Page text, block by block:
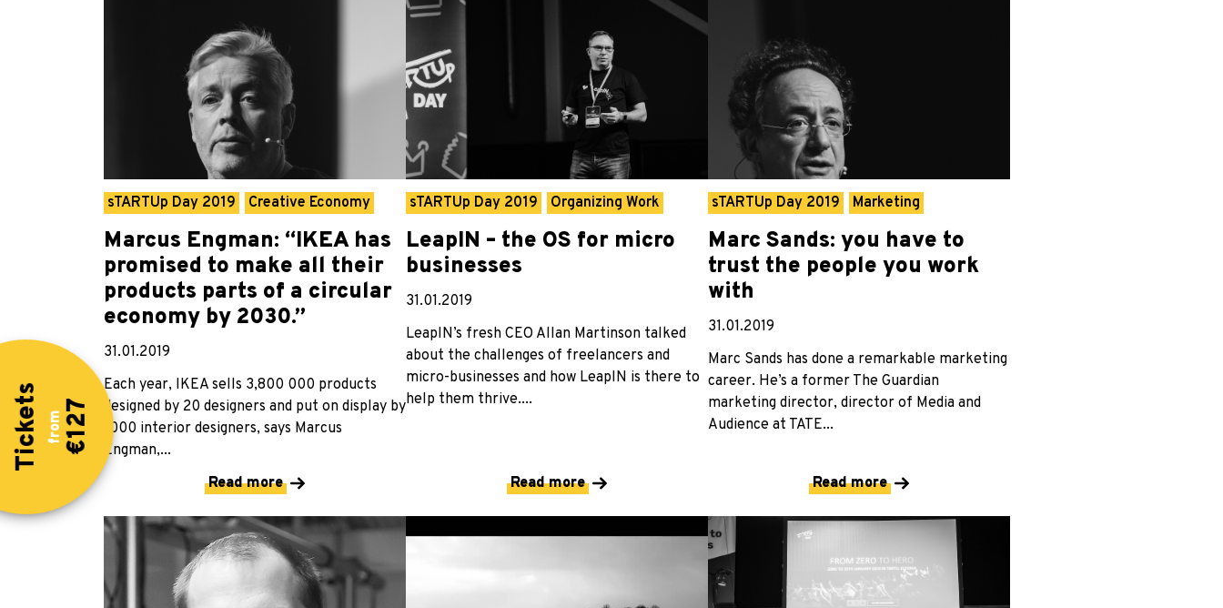
sTARTUp Day 2019 Creative Economy
Marcus Engman: “IKEA has
promised to make all their
products parts of a circular
economy by 2030.”
31.01.2019
Each year, IKEA sells 3,800 000 products
designed by 20 designers and put on display by
1000 interior designers, says Marcus
Engman,...
Read more
sTARTUp Day 2019 Organizing Work
LeapIN – the OS for micro
businesses
31.01.2019
LeapIN’s fresh CEO Allan Martinson talked
about the challenges of freelancers and
micro-businesses and how LeapIN is there to
help them thrive....
Read more
sTARTUp Day 2019 Marketing
Marc Sands: you have to
trust the people you work
with
31.01.2019
Marc Sands has done a remarkable marketing
career. He’s a former The Guardian
marketing director, director of Media and
Audience at TATE...
Read more
Tickets from€127